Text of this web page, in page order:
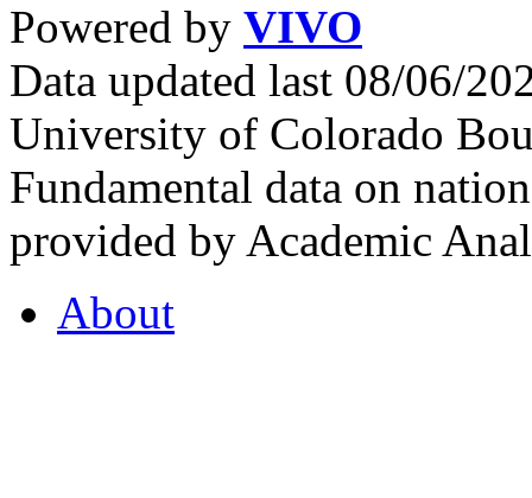
Powered by VIVO
Data updated last 08/06/
University of Colorado
Fundamental data on
provided by Academic
About